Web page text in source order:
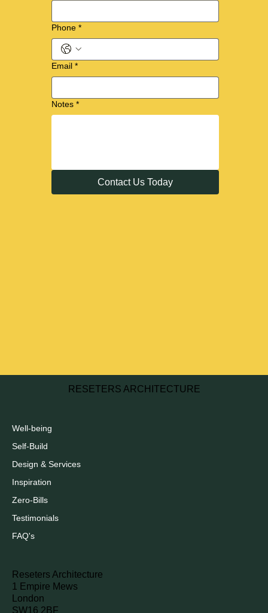
Phone *
Email *
Notes *
Contact Us Today
RESETERS ARCHITECTURE
Well-being
Self-Build
Design & Services
Inspiration
Zero-Bills
Testimonials
FAQ's
Reseters Architecture
1 Empire Mews
London
SW16 2BF